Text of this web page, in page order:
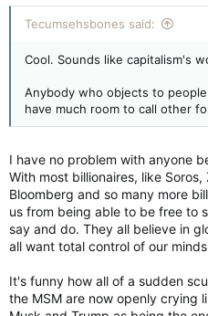
:
Tecumsehsbones said:
Cool. Sounds like capitalism's
Anybody who objects to
have much room to call other
I have no problem with anyone
With most billionaires, like
Bloomberg and so many more
us from being able to be free to
say and do. They all believe in
all want total control of our
It's funny how all of a sudden
the MSM are now openly crying